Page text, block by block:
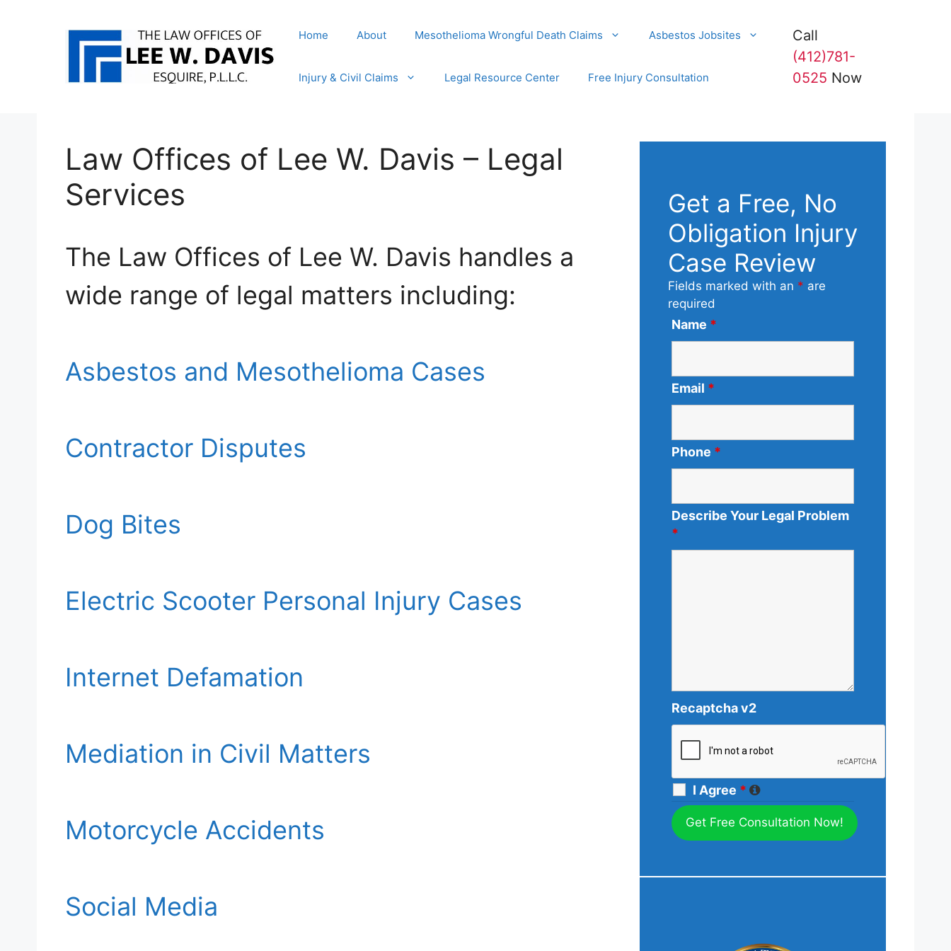
Home About Mesothelioma Wrongful Death Claims Asbestos Jobsites
Injury & Civil Claims Legal Resource Center Free Injury Consultation
Call
(412)781-
0525 Now
Law Offices of Lee W. Davis – Legal
Services
The Law Offices of Lee W. Davis handles a
wide range of legal matters including:
Asbestos and Mesothelioma Cases
Contractor Disputes
Dog Bites
Electric Scooter Personal Injury Cases
Internet Defamation
Mediation in Civil Matters
Motorcycle Accidents
Social Media
Get a Free, No
Obligation Injury
Case Review
Fields marked with an * are
required
Name *
Email *
Phone *
Describe Your Legal Problem
*
Recaptcha v2
I Agree *